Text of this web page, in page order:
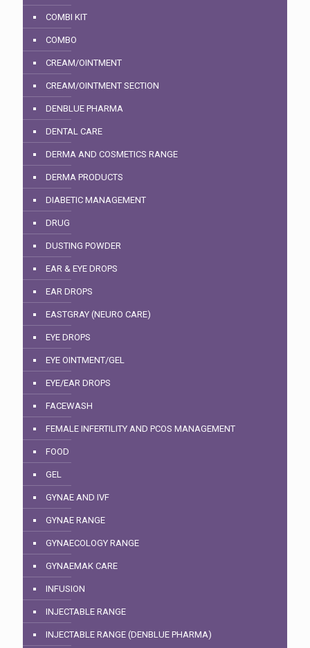
COMBI KIT
COMBO
CREAM/OINTMENT
CREAM/OINTMENT SECTION
DENBLUE PHARMA
DENTAL CARE
DERMA AND COSMETICS RANGE
DERMA PRODUCTS
DIABETIC MANAGEMENT
DRUG
DUSTING POWDER
EAR & EYE DROPS
EAR DROPS
EASTGRAY (NEURO CARE)
EYE DROPS
EYE OINTMENT/GEL
EYE/EAR DROPS
FACEWASH
FEMALE INFERTILITY AND PCOS MANAGEMENT
FOOD
GEL
GYNAE AND IVF
GYNAE RANGE
GYNAECOLOGY RANGE
GYNAEMAK CARE
INFUSION
INJECTABLE RANGE
INJECTABLE RANGE (DENBLUE PHARMA)